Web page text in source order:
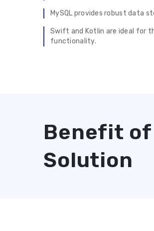
MySQL provides robust data
Swift and Kotlin are ideal for
functionality.
Benefit of
Solution